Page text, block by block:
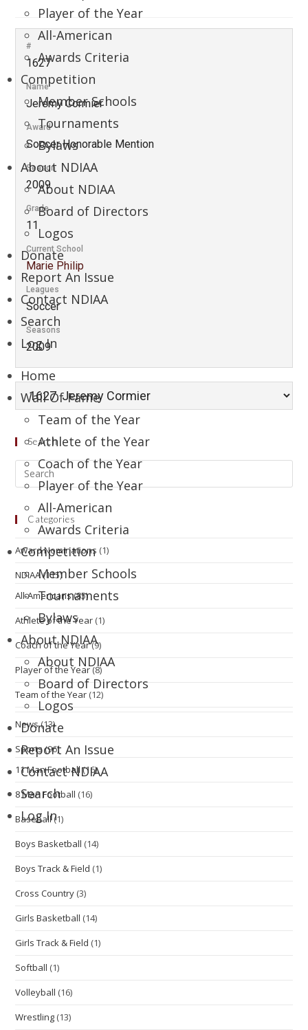
Player of the Year
All-American
Awards Criteria
Competition
Member Schools
Tournaments
Bylaws
About NDIAA
About NDIAA
Board of Directors
Logos
Donate
Report An Issue
Contact NDIAA
Search
Log In
Home
Wall Of Fame
Team of the Year
Athlete of the Year
Coach of the Year
Player of the Year
All-American
Awards Criteria
Competition
Member Schools
Tournaments
Bylaws
About NDIAA
About NDIAA
Board of Directors
Logos
Donate
Report An Issue
Contact NDIAA
Search
Log In
#
1627
Name
Jeremy Cormier
Award
Soccer Honorable Mention
Season
2009
Grade
11
Current School
Marie Philip
Leagues
Soccer
Seasons
2009
Search
Categories
Award Nominations (1)
NDIAA(115)
All-Americans(85)
Athlete of the Year (1)
Coach of the Year(9)
Player of the Year(8)
Team of the Year (12)
News(13)
Sports(96)
11 Man Football (16)
8 Man Football (16)
Baseball(1)
Boys Basketball (14)
Boys Track & Field (1)
Cross Country (3)
Girls Basketball (14)
Girls Track & Field (1)
Softball (1)
Volleyball (16)
Wrestling (13)